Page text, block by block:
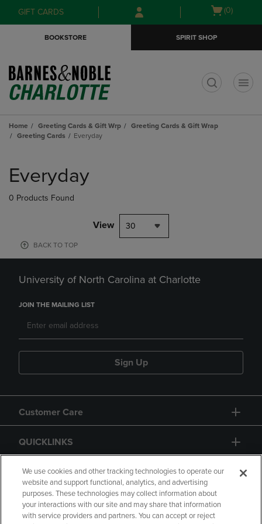
Skip
to
Skip
to
menu
GIFT CARDS
Open
(0)
BOOKSTORE SPIRIT SHOP
Home Greeting Cards & Gift Wrp
Greeting Cards & Gift Wrap
Greeting Cards
Everyday
products
Everyday
0 Products Found
View 30
BACK TO TOP
University of North Carolina at Charlotte
JOIN THE MAILING LIST
Sign Up
Customer Care
QUICKLINKS
GIFT CARD
We use cookies and other tracking technologies to operate our
website and support functional, analytics, and advertising
purposes. These technologies may collect information about
your interactions with our site and may share that information
with service providers and partners. You can accept or reject